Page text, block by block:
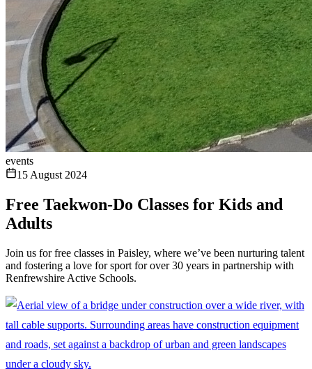
events
15 August 2024
Free Taekwon-Do Classes for Kids and
Adults
Join us for free classes in Paisley, where we’ve been nurturing talent
and fostering a love for sport for over 30 years in partnership with
Renfrewshire Active Schools.